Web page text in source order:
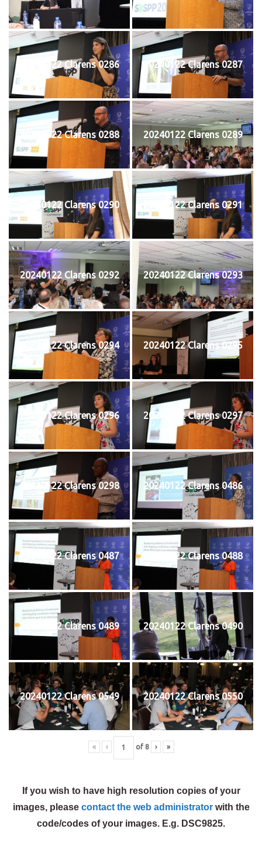
20240122 Clarens 0286 20240122 Clarens 0287
20240122 Clarens 0288 20240122 Clarens 0289
20240122 Clarens 0290 20240122 Clarens 0291
20240122 Clarens 0292 20240122 Clarens 0293
20240122 Clarens 0294 20240122 Clarens 0295
20240122 Clarens 0296 20240122 Clarens 0297
20240122 Clarens 0298 20240122 Clarens 0486
20240122 Clarens 0487 20240122 Clarens 0488
20240122 Clarens 0489 20240122 Clarens 0490
20240122 Clarens 0549 20240122 Clarens 0550
« ‹ of 8 › »
If you wish to have high resolution copies of your
images, please contact the web administratorwith the
code/codes of your images. E.g. DSC9825.